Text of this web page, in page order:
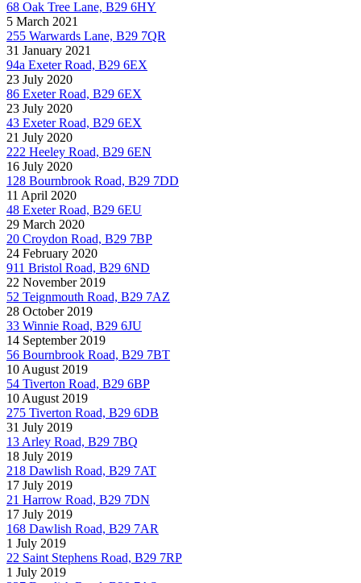
68 Oak Tree Lane, B29 6HY
5 March 2021
255 Warwards Lane, B29 7QR
31 January 2021
94a Exeter Road, B29 6EX
23 July 2020
86 Exeter Road, B29 6EX
23 July 2020
43 Exeter Road, B29 6EX
21 July 2020
222 Heeley Road, B29 6EN
16 July 2020
128 Bournbrook Road, B29 7DD
11 April 2020
48 Exeter Road, B29 6EU
29 March 2020
20 Croydon Road, B29 7BP
24 February 2020
911 Bristol Road, B29 6ND
22 November 2019
52 Teignmouth Road, B29 7AZ
28 October 2019
33 Winnie Road, B29 6JU
14 September 2019
56 Bournbrook Road, B29 7BT
10 August 2019
54 Tiverton Road, B29 6BP
10 August 2019
275 Tiverton Road, B29 6DB
31 July 2019
13 Arley Road, B29 7BQ
18 July 2019
218 Dawlish Road, B29 7AT
17 July 2019
21 Harrow Road, B29 7DN
17 July 2019
168 Dawlish Road, B29 7AR
1 July 2019
22 Saint Stephens Road, B29 7RP
1 July 2019